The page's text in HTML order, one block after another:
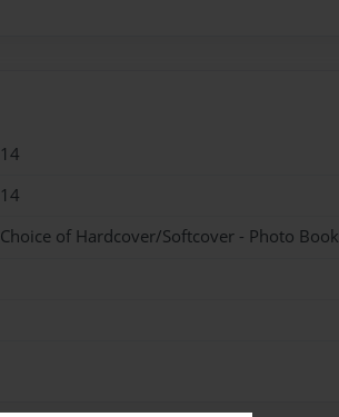
of Hardcover/Softcover - Photo Book